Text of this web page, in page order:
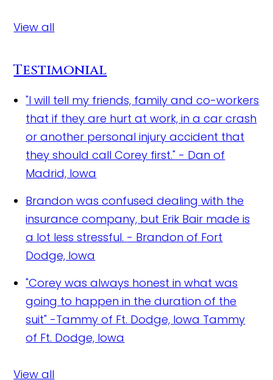
View all
Testimonial
"I will tell my friends, family and co-workers
that if they are hurt at work, in a car crash
or another personal injury accident that
they should call Corey first." - Dan of
Madrid, Iowa
Brandon was confused dealing with the
insurance company, but Erik Bair made is
a lot less stressful. - Brandon of Fort
Dodge, Iowa
"Corey was always honest in what was
going to happen in the duration of the
suit" -Tammy of Ft. Dodge, Iowa Tammy
of Ft. Dodge, Iowa
View all